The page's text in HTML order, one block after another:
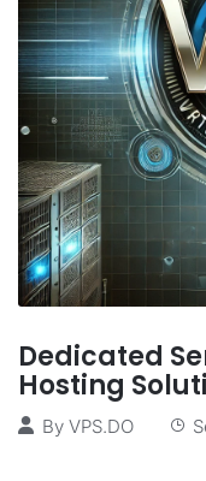
Dedicated
Hosting
By VPS.DO